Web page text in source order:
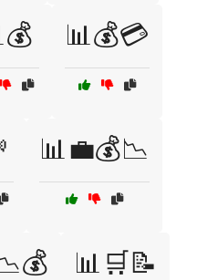
📊💰💳
📊💼💰📉
📊🛒📝